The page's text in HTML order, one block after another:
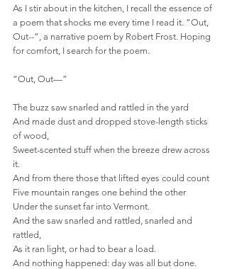
As I stir about in the kitchen, I recall the essence of
a poem that shocks me every time I read it. “Out,
Out--”, a narrative poem by Robert Frost. Hoping
for comfort, I search for the poem.
“Out, Out—”
The buzz saw snarled and rattled in the yard
And made dust and dropped stove-length sticks
of wood,
Sweet-scented stuff when the breeze drew across
it.
And from there those that lifted eyes could count
Five mountain ranges one behind the other
Under the sunset far into Vermont.
And the saw snarled and rattled, snarled and
rattled,
As it ran light, or had to bear a load.
And nothing happened: day was all but done.